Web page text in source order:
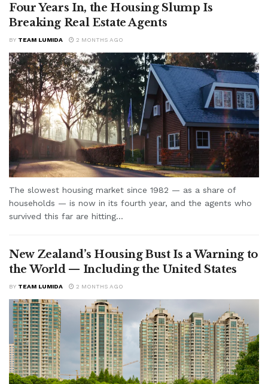
Four Years In, the Housing Slump Is
Breaking Real Estate Agents
BY TEAM LUMIDA 2 MONTHS AGO
The slowest housing market since 1982 — as a share of
households — is now in its fourth year, and the agents who
survived this far are hitting...
New Zealand’s Housing Bust Is a Warning to
the World — Including the United States
BY TEAM LUMIDA 2 MONTHS AGO